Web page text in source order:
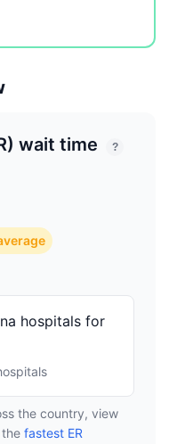
wait time ?
hospitals for
the country, view
fastest ER